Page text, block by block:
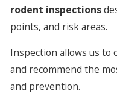
rodent inspections
points, and risk areas.
Inspection allows us
and recommend the
and prevention.